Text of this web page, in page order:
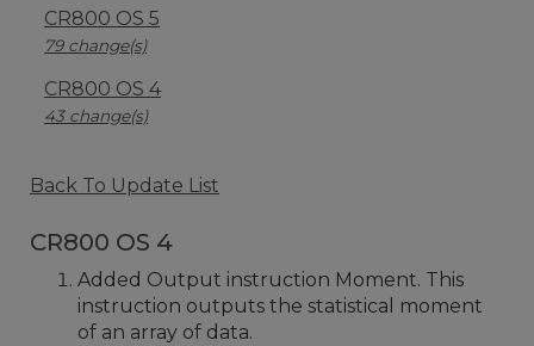
CR800 OS 5
79 change(s)
CR800 OS 4
43 change(s)
Back To Update List
CR800 OS 4
Added Output instruction Moment. This
instruction outputs the statistical moment
of an array of data.